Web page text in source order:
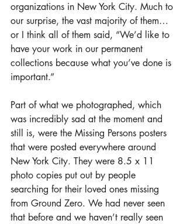
organizations in New York City. Much to
our surprise, the vast majority of them…
or I think all of them said, “We’d like to
have your work in our permanent
collections because what you’ve done is
important.”
Part of what we photographed, which
was incredibly sad at the moment and
still is, were the Missing Persons posters
that were posted everywhere around
New York City. They were 8.5 x 11
photo copies put out by people
searching for their loved ones missing
from Ground Zero. We had never seen
that before and we haven’t really seen